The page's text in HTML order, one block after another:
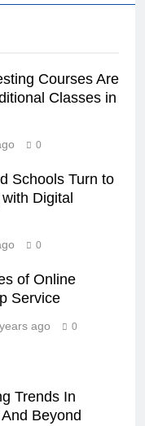
Courses Are
Classes in
0
Schools Turn to
Digital
0
of Online
Service
ago 0
Trends In
Beyond